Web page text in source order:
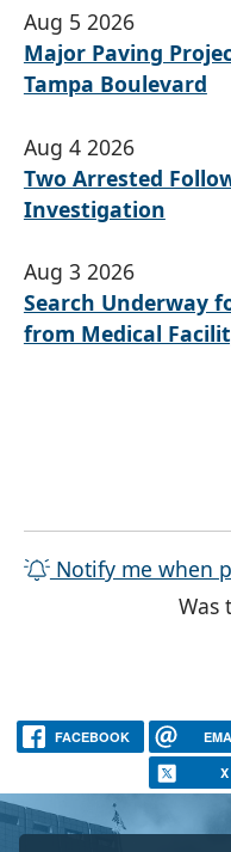
Aug 5 2026
Major Paving
Tampa Boulevard
Aug 4 2026
Two Arrested
Investigation
Aug 3 2026
Search Underway
from Medical
Notify me when
Was
FACEBOOK
X